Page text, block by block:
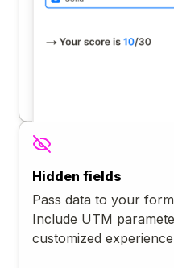
Hidden fields
Pass data to your
Include UTM
customized